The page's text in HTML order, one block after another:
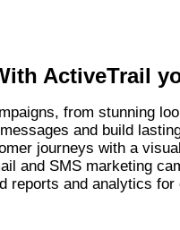
ActiveTrail
from stunning
and build
journeys with a
and SMS marketing
reports and analytics